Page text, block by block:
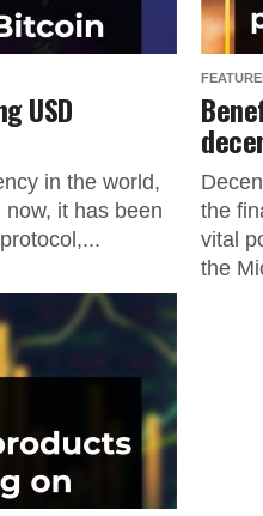
USD
in the world,
it has been
the
vital
the